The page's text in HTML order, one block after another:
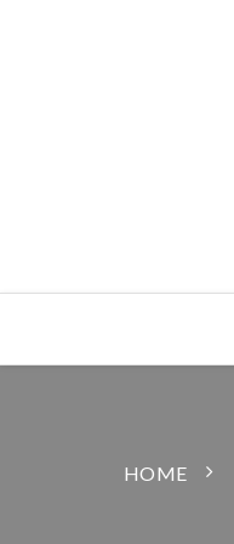
HOME